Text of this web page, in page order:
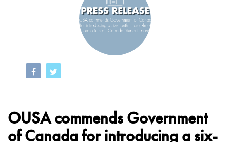
OUSA commends Government
of Canada for introducing a six-